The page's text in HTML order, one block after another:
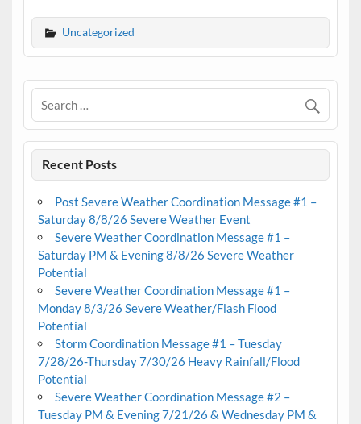
Uncategorized
Recent Posts
Post Severe Weather Coordination Message #1 –
Saturday 8/8/26 Severe Weather Event
Severe Weather Coordination Message #1 –
Saturday PM & Evening 8/8/26 Severe Weather
Potential
Severe Weather Coordination Message #1 –
Monday 8/3/26 Severe Weather/Flash Flood
Potential
Storm Coordination Message #1 – Tuesday
7/28/26-Thursday 7/30/26 Heavy Rainfall/Flood
Potential
Severe Weather Coordination Message #2 –
Tuesday PM & Evening 7/21/26 & Wednesday PM &